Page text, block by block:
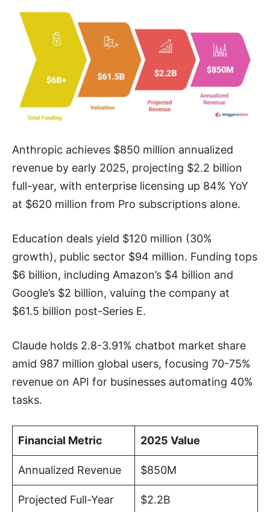
Anthropic achieves $850 million annualized
revenue by early 2025, projecting $2.2 billion
full-year, with enterprise licensing up 84% YoY
at $620 million from Pro subscriptions alone.
Education deals yield $120 million (30%
growth), public sector $94 million. Funding tops
$6 billion, including Amazon’s $4 billion and
Google’s $2 billion, valuing the company at
$61.5 billion post-Series E.
Claude holds 2.8-3.91% chatbot market share
amid 987 million global users, focusing 70-75%
revenue on API for businesses automating 40%
tasks.
Financial Metric 2025 Value
Annualized Revenue $850M
Projected Full-Year $2.2B